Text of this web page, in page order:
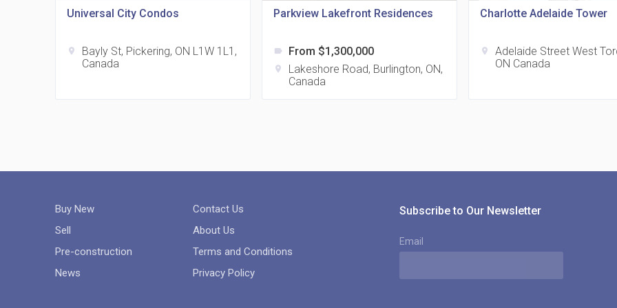
Universal City Condos
location_on
Bayly St, Pickering, ON L1W 1L1,
Canada
Parkview Lakefront Residences
label From $1,300,000
location_on
Lakeshore Road, Burlington, ON,
Canada
Charlotte Adelaide Tower
location_on
Adelaide Street West
ON Canada
Buy New
Sell
Pre-construction
News
Contact Us
About Us
Terms and Conditions
Privacy Policy
Subscribe to Our Newsletter
Email